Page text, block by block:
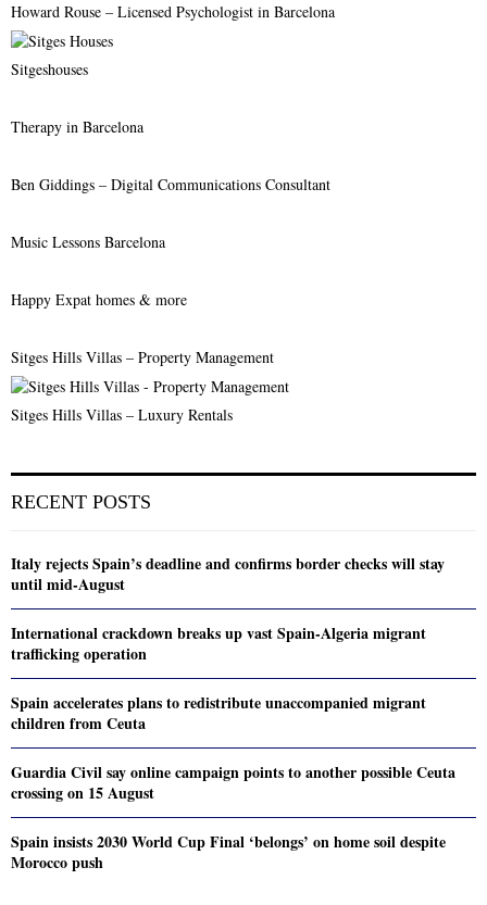
:Howard Rouse – Licensed Psychologist in Barcelona
Sitgeshouses
Therapy in Barcelona
Ben Giddings – Digital Communications Consultant
Music Lessons Barcelona
Happy Expat homes & more
Sitges Hills Villas – Property Management
Sitges Hills Villas – Luxury Rentals
RECENT POSTS
Italy rejects Spain’s deadline and confirms border checks will stay
until mid-August
International crackdown breaks up vast Spain-Algeria migrant
trafficking operation
Spain accelerates plans to redistribute unaccompanied migrant
children from Ceuta
Guardia Civil say online campaign points to another possible Ceuta
crossing on 15 August
Spain insists 2030 World Cup Final ‘belongs’ on home soil despite
Morocco push